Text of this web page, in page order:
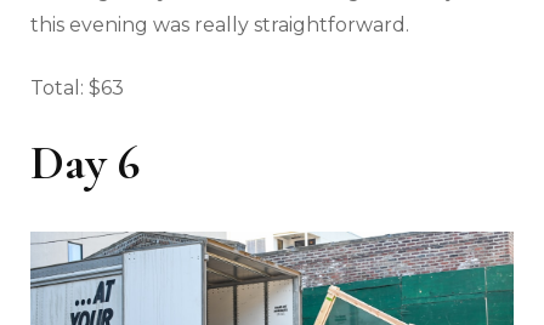
this evening was really straightforward.
Total: $63
Day 6